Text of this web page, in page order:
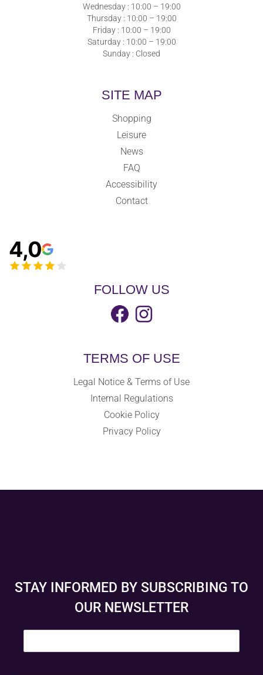
Wednesday : 10:00 – 19:00
Thursday : 10:00 – 19:00
Friday : 10:00 – 19:00
Saturday : 10:00 – 19:00
Sunday : Closed
SITE MAP
Shopping
Leisure
News
FAQ
Accessibility
Contact
4,0
FOLLOW US
TERMS OF USE
Legal Notice & Terms of Use
Internal Regulations
Cookie Policy
Privacy Policy
STAY INFORMED BY SUBSCRIBING TO
OUR NEWSLETTER